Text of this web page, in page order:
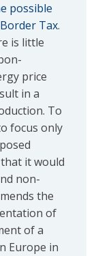
possible
Tax.
is little
price
in a
To
focus only
it would
non-
the
of
of a
Europe in